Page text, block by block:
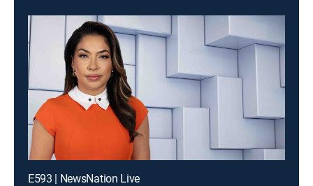
E593 | NewsNation Live